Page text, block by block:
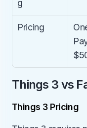
g
Pricing
Things 3 vs
Things 3 Pricing